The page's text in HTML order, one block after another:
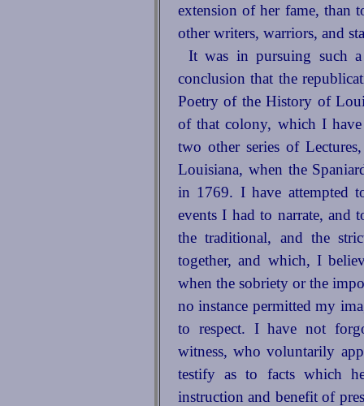
extension of her fame, than
other writers, warriors, and
It was in pursuing such
conclusion that the
Poetry of the History of
of that colony, which I have
two other series of
Louisiana, when the
in 1769. I have attempted
events I had to narrate, and
the traditional, and the
together, and which, I
when the sobriety or the
no instance permitted my
to respect. I have not
witness, who voluntarily
testify as to facts which
instruction and benefit of